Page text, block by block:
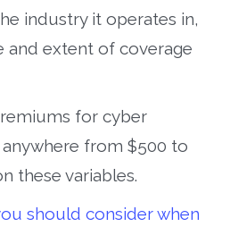
industry it operates in,
and extent of coverage
for cyber
from $500 to
these variables.
should consider when